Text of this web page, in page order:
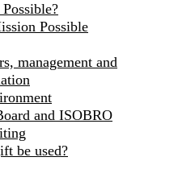
Possible
management and
and ISOBRO
be used?